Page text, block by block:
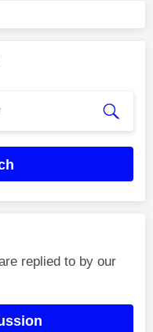
replied to by our